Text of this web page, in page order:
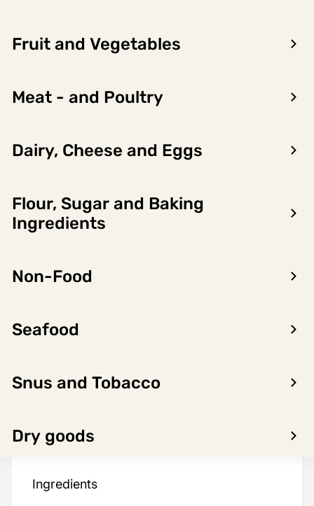
Fruit and Vegetables
Meat - and Poultry
Dairy, Cheese and Eggs
Flour, Sugar and Baking
Ingredients
Non-Food
Seafood
Snus and Tobacco
Dry goods
6823355
LOG IN TO SEE PRICE
Product
information
Ingredients